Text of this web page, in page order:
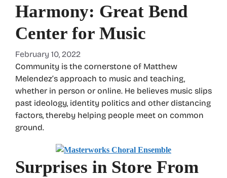
Harmony: Great Bend
Center for Music
February 10, 2022
Community is the cornerstone of Matthew
Melendez’s approach to music and teaching,
whether in person or online. He believes music slips
past ideology, identity politics and other distancing
factors, thereby helping people meet on common
ground.
Surprises in Store From